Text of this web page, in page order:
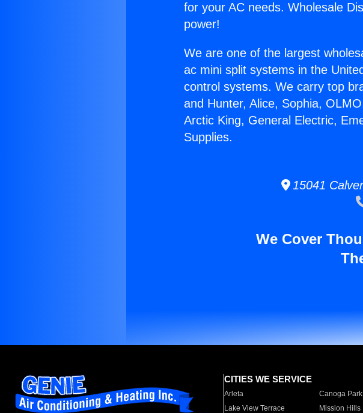
for your AC needs. Wholesale
power!
We are one of the largest
ac mini split systems in the
control systems. We carry top
and Hunter, Alice, Sophia,
Arctic King, General Electric,
Supplies.
15041
We Cover
CITIES WE SERVICE
Arleta Canoga Park
Lake View Terrace
Mission Hills